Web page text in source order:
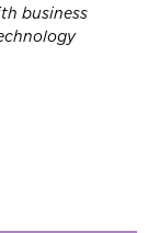
business